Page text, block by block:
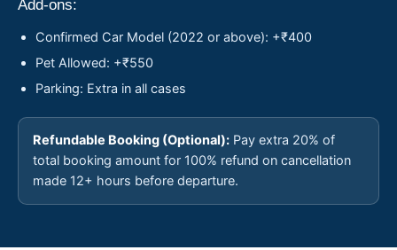
Add-ons:
Confirmed Car Model (2022 or above): +₹400
Pet Allowed: +₹550
Parking: Extra in all cases
Refundable Booking (Optional): Pay extra 20% of
total booking amount for 100% refund on cancellation
made 12+ hours before departure.